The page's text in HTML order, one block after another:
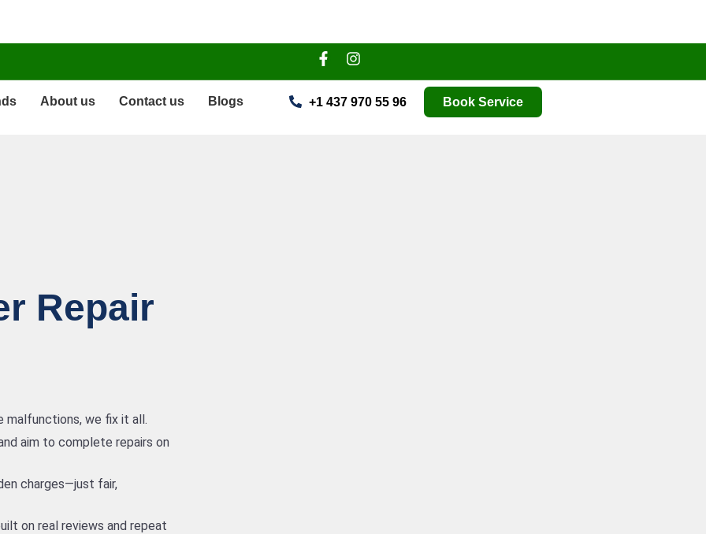
About us Contact us Blogs +1 437 970 55 96 Book Service
Repair
malfunctions, we fix it all.
aim to complete repairs on
charges—just fair,
on real reviews and repeat